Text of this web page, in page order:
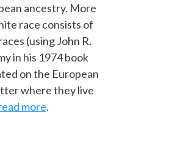
ancestry. More
race consists of
(using John R.
in his 1974 book
on the European
where they live
more.